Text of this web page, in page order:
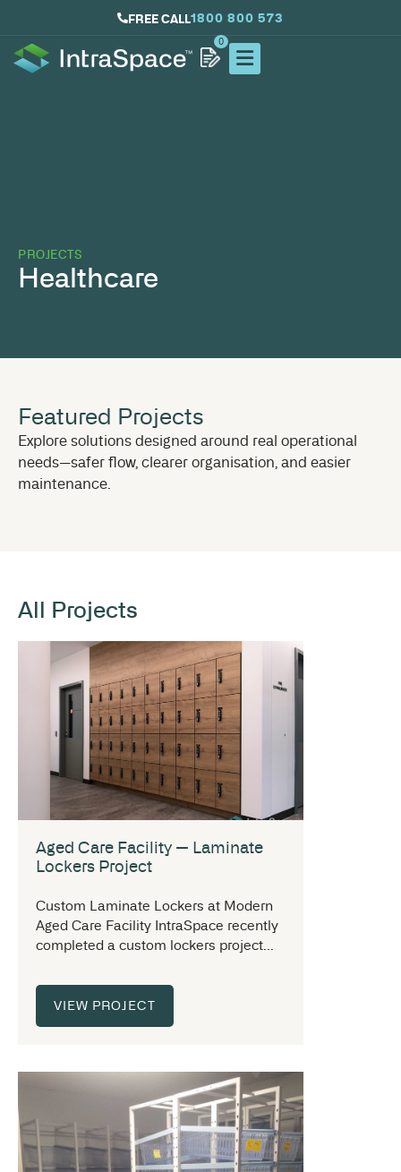
FREE CALL1800 800 573
0
PROJECTS
Healthcare
Featured Projects
Explore solutions designed around real operational
needs—safer flow, clearer organisation, and easier
maintenance.
All Projects
Aged Care Facility — Laminate
Lockers Project
Custom Laminate Lockers at Modern
Aged Care Facility IntraSpace recently
completed a custom lockers project...
VIEW PROJECT